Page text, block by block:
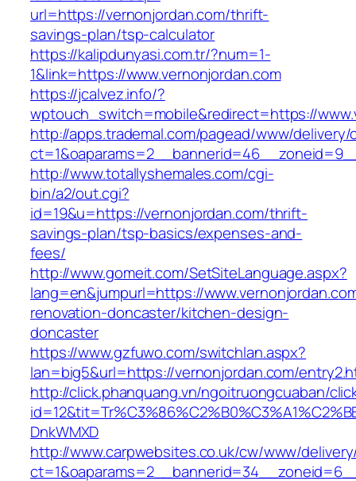
url=https://vernonjordan.com/thrift-
savings-plan/tsp-calculator
https://kalipdunyasi.com.tr/?num=1-
1&link=https://www.vernonjordan.com
https://jcalvez.info/?
wptouch_switch=mobile&redirect=https://
http://apps.trademal.com/pagead/www/delivery/
http://www.totallyshemales.com/cgi-
bin/a2/out.cgi?
id=19&u=https://vernonjordan.com/thrift-
savings-plan/tsp-basics/expenses-and-
fees/
http://www.gomeit.com/SetSiteLanguage.aspx?
lang=en&jumpurl=https://
renovation-doncaster/kitchen-design-
doncaster
https://www.gzfuwo.com/switchlan.aspx?
lan=big5&url=https://vernonjordan.com/
http://click.phanquang.vn/ngoitruongcuaban/
DnkWMXD
http://www.carpwebsites.co.uk/cw/www/